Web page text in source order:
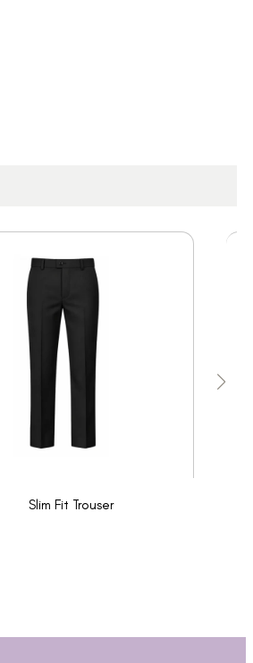
Slim Fit Trouser